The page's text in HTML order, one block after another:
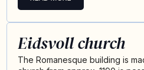
Eidsvoll church
The Romanesque building is